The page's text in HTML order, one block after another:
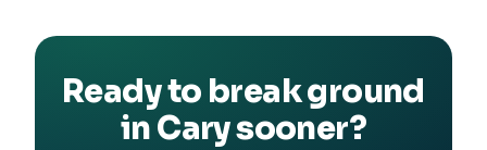
Ready to break ground
in Cary sooner?